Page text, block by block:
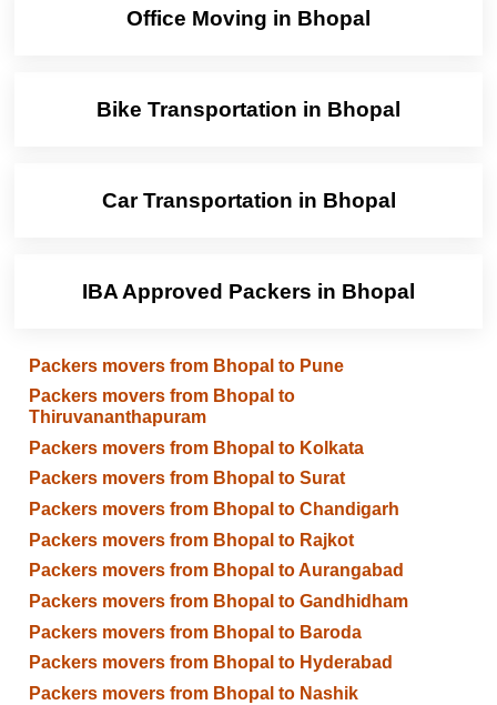
Office Moving in Bhopal
Bike Transportation in Bhopal
Car Transportation in Bhopal
IBA Approved Packers in Bhopal
Packers movers from Bhopal to Pune
Packers movers from Bhopal to
Thiruvananthapuram
Packers movers from Bhopal to Kolkata
Packers movers from Bhopal to Surat
Packers movers from Bhopal to Chandigarh
Packers movers from Bhopal to Rajkot
Packers movers from Bhopal to Aurangabad
Packers movers from Bhopal to Gandhidham
Packers movers from Bhopal to Baroda
Packers movers from Bhopal to Hyderabad
Packers movers from Bhopal to Nashik